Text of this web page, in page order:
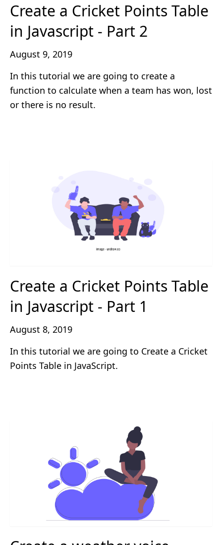
Create a Cricket Points Table
in Javascript - Part 2
August 9, 2019
In this tutorial we are going to create a
function to calculate when a team has won, lost
or there is no result.
Create a Cricket Points Table
in Javascript - Part 1
August 8, 2019
In this tutorial we are going to Create a Cricket
Points Table in JavaScript.